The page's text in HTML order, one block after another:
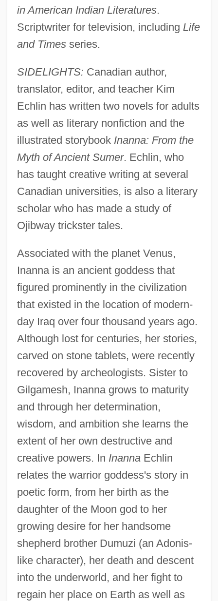
in American Indian Literatures.
Scriptwriter for television, including Life
and Timesseries.
SIDELIGHTS: Canadian author,
translator, editor, and teacher Kim
Echlin has written two novels for adults
as well as literary nonfiction and the
illustrated storybook Inanna: From the
Myth of Ancient Sumer. Echlin, who
has taught creative writing at several
Canadian universities, is also a literary
scholar who has made a study of
Ojibway trickster tales.
Associated with the planet Venus,
Inanna is an ancient goddess that
figured prominently in the civilization
that existed in the location of modern-
day Iraq over four thousand years ago.
Although lost for centuries, her stories,
carved on stone tablets, were recently
recovered by archeologists. Sister to
Gilgamesh, Inanna grows to maturity
and through her determination,
wisdom, and ambition she learns the
extent of her own destructive and
creative powers. In InannaEchlin
relates the warrior goddess's story in
poetic form, from her birth as the
daughter of the Moon god to her
growing desire for her handsome
shepherd brother Dumuzi (an Adonis-
like character), her death and descent
into the underworld, and her fight to
regain her place on Earth as well as